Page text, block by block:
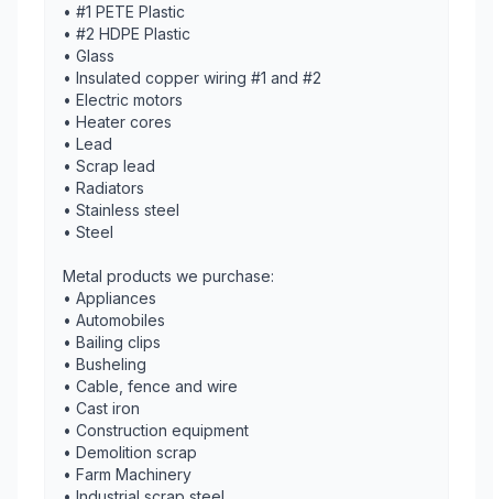
• #1 PETE Plastic
• #2 HDPE Plastic
• Glass
• Insulated copper wiring #1 and #2
• Electric motors
• Heater cores
• Lead
• Scrap lead
• Radiators
• Stainless steel
• Steel
Metal products we purchase:
• Appliances
• Automobiles
• Bailing clips
• Busheling
• Cable, fence and wire
• Cast iron
• Construction equipment
• Demolition scrap
• Farm Machinery